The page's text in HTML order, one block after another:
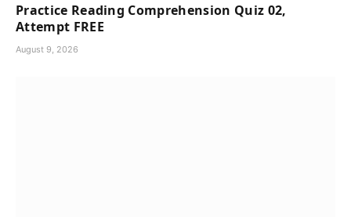
Practice Reading Comprehension Quiz 02,
Attempt FREE
August 9, 2026